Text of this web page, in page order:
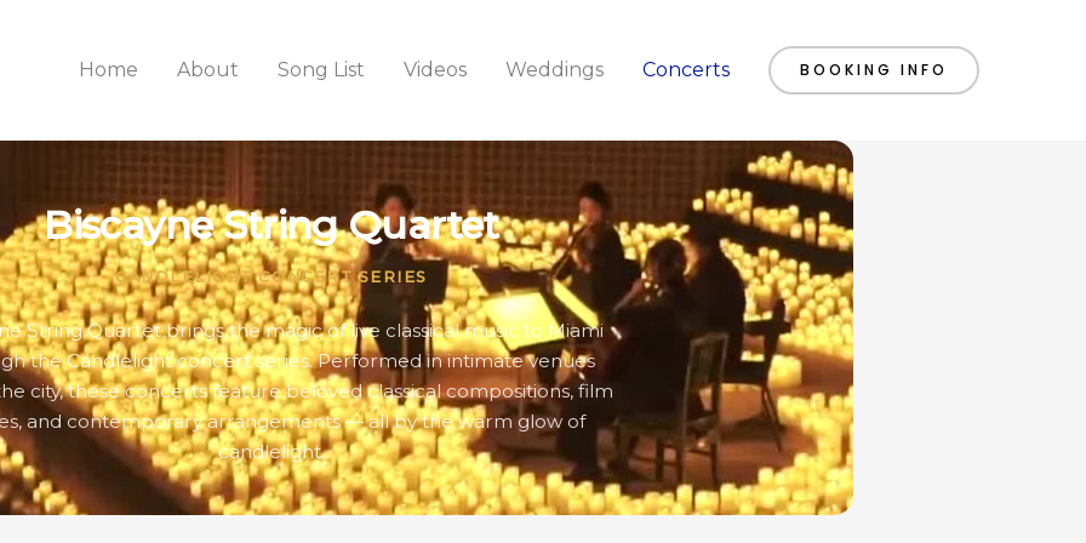
Home About Song List Videos Weddings Concerts BOOKING INFO
Biscayne String Quartet
CANDLELIGHT CONCERT SERIES
String Quartet brings the magic of live classical music to Miami
the Candlelight concert series. Performed in intimate venues
city, these concerts feature beloved classical compositions, film
and contemporary arrangements — all by the warm glow of
candlelight.